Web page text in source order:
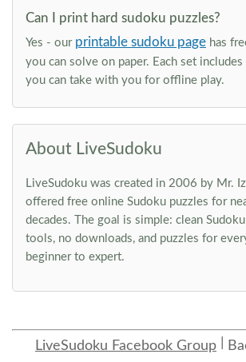
Can I print hard sudoku puzzles?
Yes - our printable sudoku page has
you can solve on paper. Each set includes
you can take with you for offline play.
About LiveSudoku
LiveSudoku was created in 2006 by Mr.
offered free online Sudoku puzzles for
decades. The goal is simple: clean
tools, no downloads, and puzzles for
beginner to expert.
LiveSudoku Facebook Group